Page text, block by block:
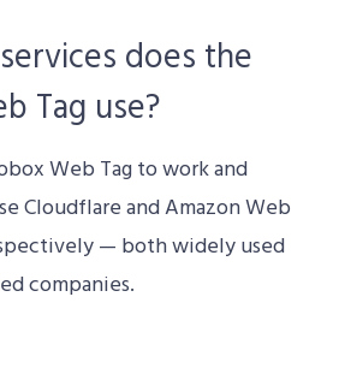
does the
Tag use?
Web Tag to work and
Cloudflare and Amazon Web
— both widely used
companies.